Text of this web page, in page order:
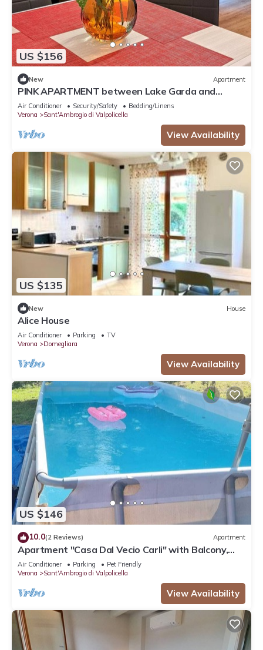
US $156
New Apartment
PINK APARTMENT between Lake Garda and
Verona
Air Conditioner Security/Safety
Bedding/Linens
Verona
Sant'Ambrogio di Valpolicella
View Availability
US $135
New House
Alice House
Air Conditioner Parking
TV
Verona
Domegliara
View Availability
US $146
10.0(2 Reviews) Apartment
Apartment "Casa Dal Vecio Carli" with Balcony,
Garden & Wi-Fi
Air Conditioner Parking
Pet Friendly
Verona
Sant'Ambrogio di Valpolicella
View Availability